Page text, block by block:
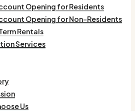
Opening for Residents
Opening for Non-Residents
Rentals
Services
Us